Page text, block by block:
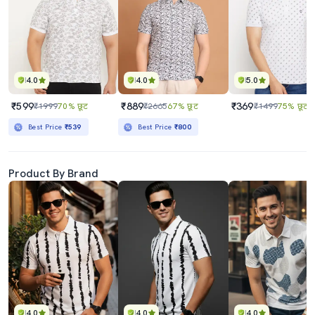
4.0
₹599₹199970% छूट
Best Price ₹539
4.0
₹889₹266567% छूट
Best Price ₹800
5.0
₹369₹149975% छूट
Product By Brand
4.0 4.0 4.0